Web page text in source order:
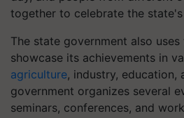
together to celebrate the
The state government also
showcase its achievements in
agriculture, industry, education,
government organizes several
seminars, conferences, and